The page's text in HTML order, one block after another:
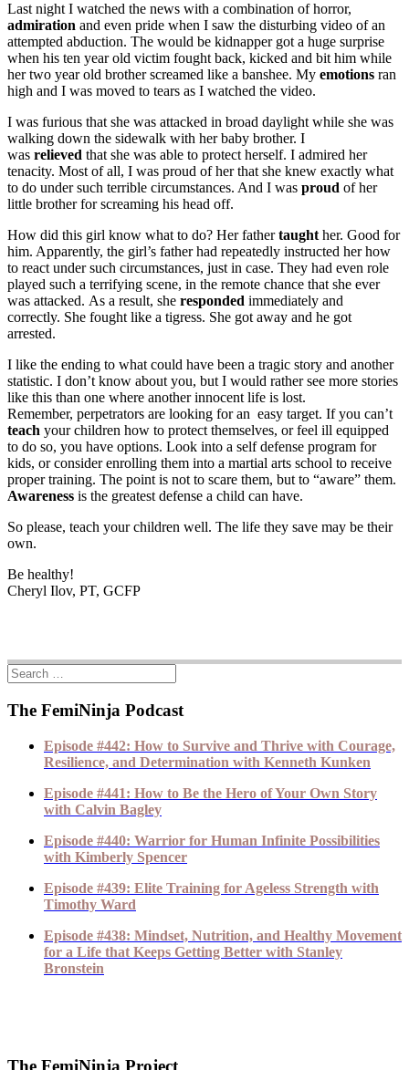
Last night I watched the news with a combination of horror,
admiration and even pride when I saw the disturbing video of an
attempted abduction. The would be kidnapper got a huge surprise
when his ten year old victim fought back, kicked and bit him while
her two year old brother screamed like a banshee. My emotions ran
high and I was moved to tears as I watched the video.
I was furious that she was attacked in broad daylight while she was
walking down the sidewalk with her baby brother. I
was relieved that she was able to protect herself. I admired her
tenacity. Most of all, I was proud of her that she knew exactly what
to do under such terrible circumstances. And I was proud of her
little brother for screaming his head off.
How did this girl know what to do? Her fathertaught her. Good for
him. Apparently, the girl’s father had repeatedly instructed her how
to react under such circumstances, just in case. They had even role
played such a terrifying scene, in the remote chance that she ever
was attacked. As a result, she responded immediately and
correctly. She fought like a tigress. She got away and he got
arrested.
I like the ending to what could have been a tragic story and another
statistic. I don’t know about you, but I would rather see more stories
like this than one where another innocent life is lost.
Remember, perpetrators are looking for an easy target. If you can’t
teach your children how to protect themselves, or feel ill equipped
to do so, you have options. Look into a self defense program for
kids, or consider enrolling them into a martial arts school to receive
proper training. The point is not to scare them, but to “aware” them.
Awareness is the greatest defense a child can have.
So please, teach your children well. The life they save may be their
own.
Be healthy!
Cheryl Ilov, PT, GCFP
The FemiNinja Podcast
Episode #442: How to Survive and Thrive with Courage,
Resilience, and Determination with Kenneth Kunken
Episode #441: How to Be the Hero of Your Own Story
with Calvin Bagley
Episode #440: Warrior for Human Infinite Possibilities
with Kimberly Spencer
Episode #439: Elite Training for Ageless Strength with
Timothy Ward
Episode #438: Mindset, Nutrition, and Healthy Movement
for a Life that Keeps Getting Better with Stanley
Bronstein
The FemiNinja Project